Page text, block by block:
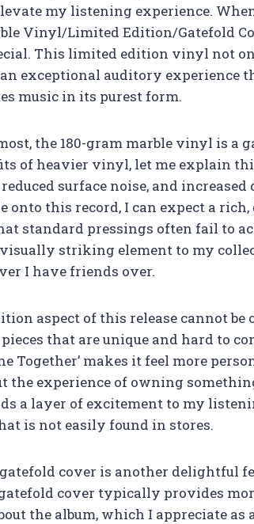
my listening experience.
Vinyl/Limited Edition/Gatefold
This limited edition vinyl not
exceptional auditory experience
music in its purest form.
the 180-gram marble vinyl is a
of heavier vinyl, let me explain
surface noise, and
onto this record, I can expect a
standard pressings often fail to
visually striking element to my
I have friends over.
aspect of this release cannot be
that are unique and hard to
Together’ makes it feel more
the experience of owning
a layer of excitement to my
is not easily found in stores.
cover is another delightful
cover typically provides
the album, which I appreciate